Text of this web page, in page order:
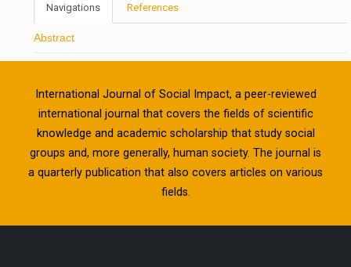
Navigations References
Abstract
International Journal of Social Impact, a peer-reviewed
international journal that covers the fields of scientific
knowledge and academic scholarship that study social
groups and, more generally, human society. The journal is
a quarterly publication that also covers articles on various
fields.